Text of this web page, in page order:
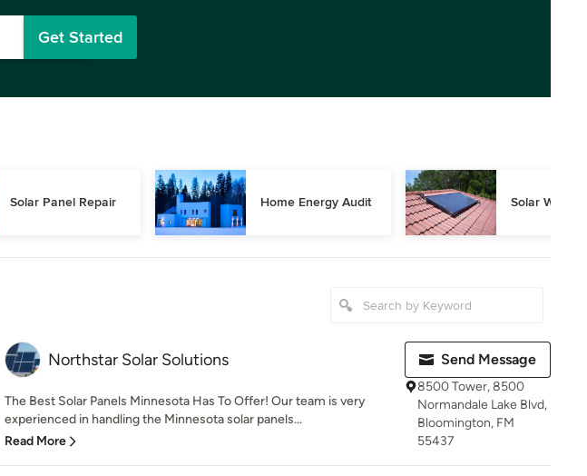
Get Started
Solar Panel Repair Home Energy Audit Solar Water
Northstar Solar Solutions
The Best Solar Panels Minnesota Has To Offer! Our team is very
experienced in handling the Minnesota solar panels...
Read More
Send Message
8500 Tower, 8500
Normandale Lake Blvd,
Bloomington, FM
55437